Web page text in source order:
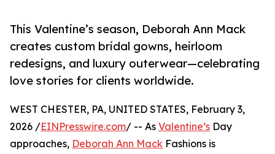
This Valentine’s season, Deborah Ann Mack
creates custom bridal gowns, heirloom
redesigns, and luxury outerwear—celebrating
love stories for clients worldwide.
WEST CHESTER, PA, UNITED STATES, February 3,
2026 /EINPresswire.com/ -- As Valentine’s Day
approaches, Deborah Ann Mack Fashions is